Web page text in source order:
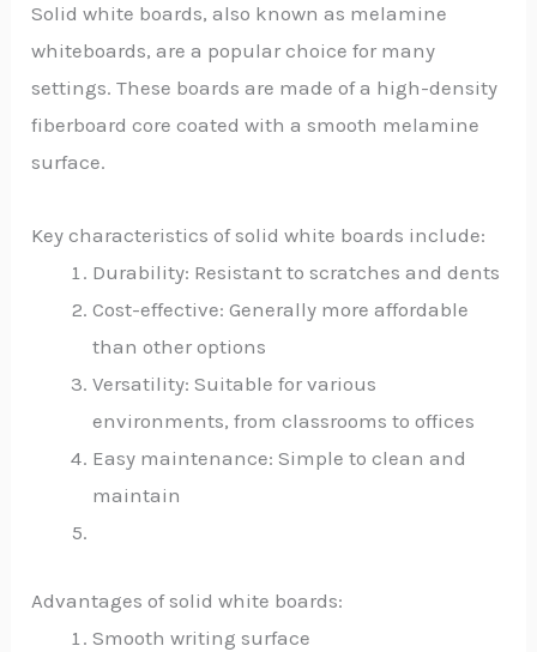
Solid white boards, also known as melamine
whiteboards, are a popular choice for many
settings. These boards are made of a high-density
fiberboard core coated with a smooth melamine
surface.
Key characteristics of solid white boards include:
Durability: Resistant to scratches and dents
Cost-effective: Generally more affordable
than other options
Versatility: Suitable for various
environments, from classrooms to offices
Easy maintenance: Simple to clean and
maintain
Advantages of solid white boards:
Smooth writing surface